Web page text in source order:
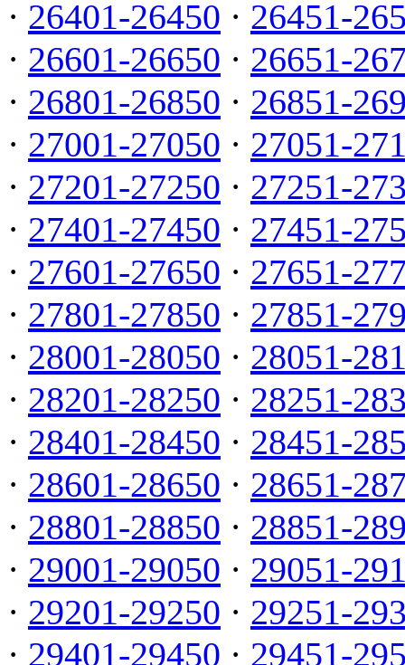
· 26401-26450 · 26451-
· 26601-26650 · 26651-
· 26801-26850 · 26851-
· 27001-27050 · 27051-
· 27201-27250 · 27251-
· 27401-27450 · 27451-
· 27601-27650 · 27651-
· 27801-27850 · 27851-
· 28001-28050 · 28051-
· 28201-28250 · 28251-
· 28401-28450 · 28451-
· 28601-28650 · 28651-
· 28801-28850 · 28851-
· 29001-29050 · 29051-
· 29201-29250 · 29251-
· 29401-29450 · 29451-